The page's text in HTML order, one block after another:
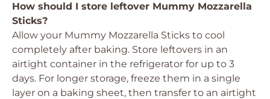
How should I store leftover Mummy Mozzarella
Sticks?
Allow your Mummy Mozzarella Sticks to cool
completely after baking. Store leftovers in an
airtight container in the refrigerator for up to 3
days. For longer storage, freeze them in a single
layer on a baking sheet, then transfer to an airtight